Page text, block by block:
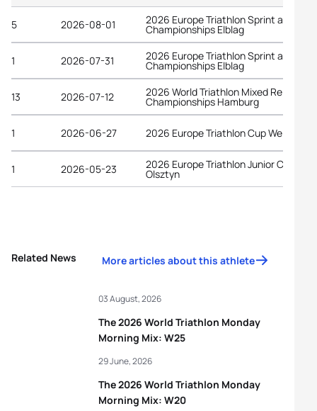
5 2026-08-01 2026 Europe Triathlon Sprint and
Championships Elblag
1 2026-07-31 2026 Europe Triathlon Sprint and
Championships Elblag
13 2026-07-12 2026 World Triathlon Mixed Relay
Championships Hamburg
1 2026-06-27 2026 Europe Triathlon Cup Wels
1 2026-05-23 2026 Europe Triathlon Junior Cup
Olsztyn
Related News More articles about this athlete
The 2026 World Triathlon Monday
Morning Mix: W25
03 August, 2026
The 2026 World Triathlon Monday
Morning Mix: W20
29 June, 2026